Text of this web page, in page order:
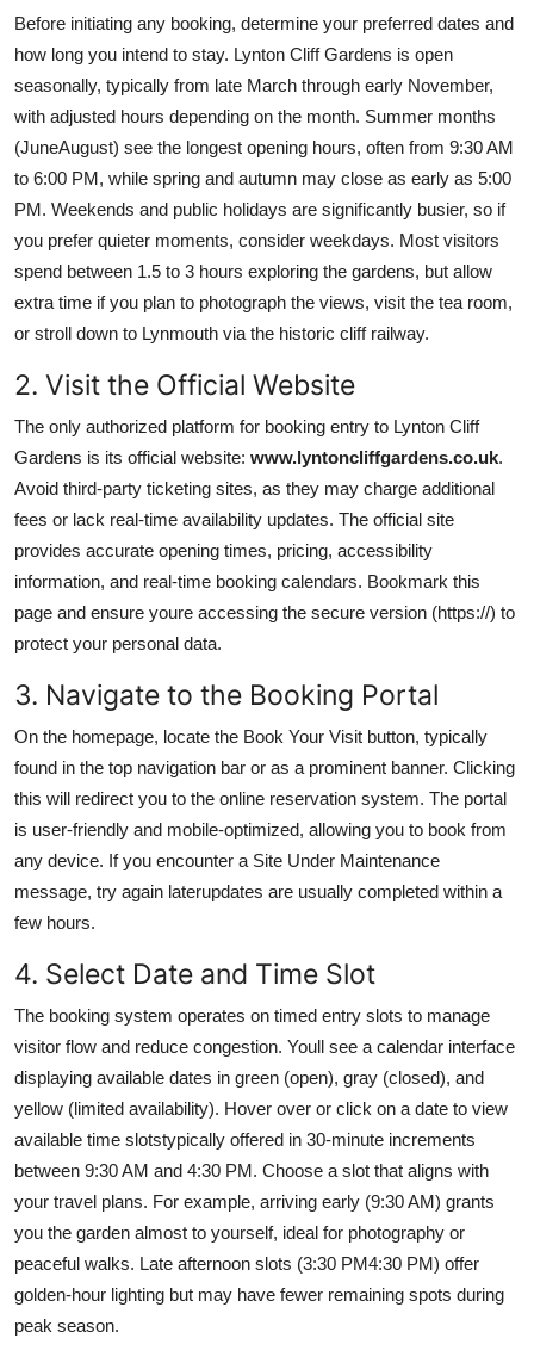
Before initiating any booking, determine your preferred dates and
how long you intend to stay. Lynton Cliff Gardens is open
seasonally, typically from late March through early November,
with adjusted hours depending on the month. Summer months
(JuneAugust) see the longest opening hours, often from 9:30 AM
to 6:00 PM, while spring and autumn may close as early as 5:00
PM. Weekends and public holidays are significantly busier, so if
you prefer quieter moments, consider weekdays. Most visitors
spend between 1.5 to 3 hours exploring the gardens, but allow
extra time if you plan to photograph the views, visit the tea room,
or stroll down to Lynmouth via the historic cliff railway.
2. Visit the Official Website
The only authorized platform for booking entry to Lynton Cliff
Gardens is its official website: www.lyntoncliffgardens.co.uk.
Avoid third-party ticketing sites, as they may charge additional
fees or lack real-time availability updates. The official site
provides accurate opening times, pricing, accessibility
information, and real-time booking calendars. Bookmark this
page and ensure youre accessing the secure version (https://) to
protect your personal data.
3. Navigate to the Booking Portal
On the homepage, locate the Book Your Visit button, typically
found in the top navigation bar or as a prominent banner. Clicking
this will redirect you to the online reservation system. The portal
is user-friendly and mobile-optimized, allowing you to book from
any device. If you encounter a Site Under Maintenance
message, try again laterupdates are usually completed within a
few hours.
4. Select Date and Time Slot
The booking system operates on timed entry slots to manage
visitor flow and reduce congestion. Youll see a calendar interface
displaying available dates in green (open), gray (closed), and
yellow (limited availability). Hover over or click on a date to view
available time slotstypically offered in 30-minute increments
between 9:30 AM and 4:30 PM. Choose a slot that aligns with
your travel plans. For example, arriving early (9:30 AM) grants
you the garden almost to yourself, ideal for photography or
peaceful walks. Late afternoon slots (3:30 PM4:30 PM) offer
golden-hour lighting but may have fewer remaining spots during
peak season.